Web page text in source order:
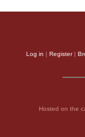
Log in | Register|
Hosted on the